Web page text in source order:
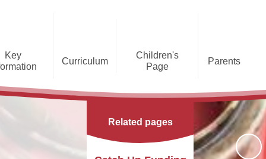
Key
Funding
Distinctiveness
GDPR
Curriculum
Caldecote CE Academy
Curriculum
Phonics and Early Reading
Children's
Page
Foundation Stage
Red Arrows Class - KS1
Parents
Families Supporting
Families
Wraparound Care Online Safety
Related pages